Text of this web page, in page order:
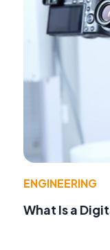
ENGINEERING
What Is a